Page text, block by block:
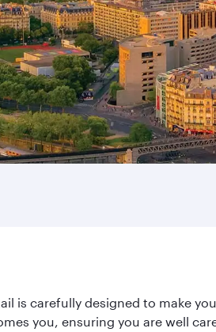
is carefully designed to make
you, ensuring you are well